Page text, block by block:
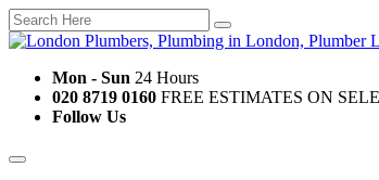
Mon - Sun 24 Hours
020 8719 0160 FREE ESTIMATES ON
Follow Us